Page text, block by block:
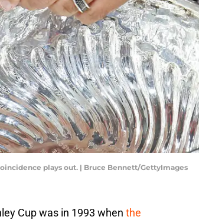
plays out. | Bruce Bennett/GettyImages
Cup was in 1993 when the